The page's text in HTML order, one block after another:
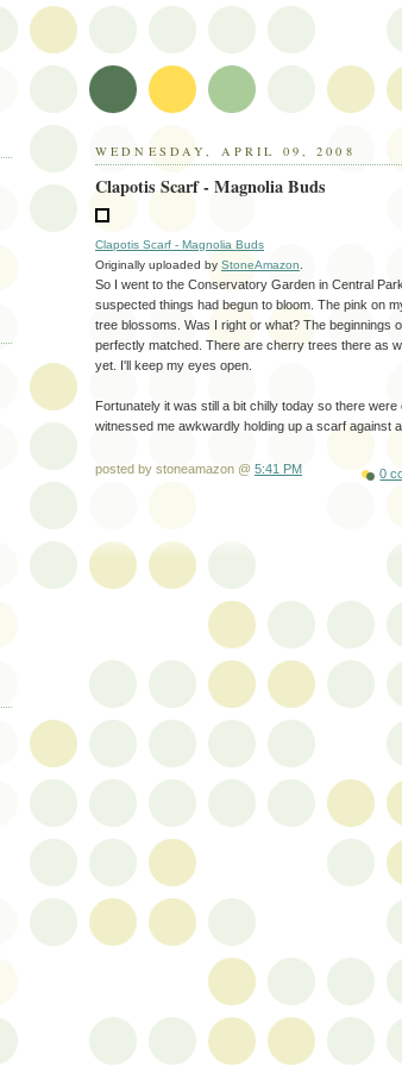
WEDNESDAY, APRIL 09, 2008
Clapotis Scarf - Magnolia Buds
Clapotis Scarf - Magnolia Buds
Originally uploaded by StoneAmazon
So I went to the Conservatory Garden in Central
suspected things had begun to bloom. The pink on
tree blossoms. Was I right or what? The beginnings
perfectly matched. There are cherry trees there as
yet. I'll keep my eyes open.
Fortunately it was still a bit chilly today so there
witnessed me awkwardly holding up a scarf against
posted by stoneamazon @ 5:41 PM 0